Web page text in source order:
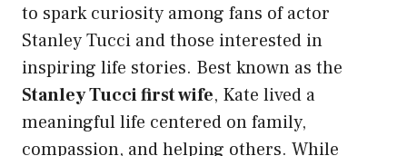
to spark curiosity among fans of actor
Stanley Tucci and those interested in
inspiring life stories. Best known as the
Stanley Tucci first wife, Kate lived a
meaningful life centered on family,
compassion, and helping others. While